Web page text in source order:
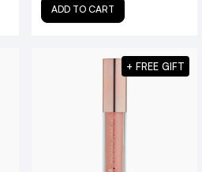
ADD TO CART
+ FREE GIFT